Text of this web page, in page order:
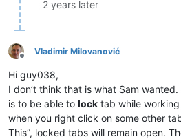
2 years later
Offline
Vladimir Milovanović
Hi guy038,
I don’t think that is what Sam
is to be able to lock tab while
when you right click on some other
This”, locked tabs will remain open.